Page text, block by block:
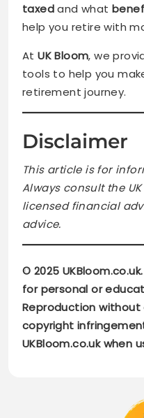
taxedand what
help you retire with
AtUK Bloom, we
tools to help you
retirement journey.
Disclaimer
This article is for
Always consult the
licensed financial
advice.
© 2025
for personal or
Reproduction
copyright
UKBloom.co.uk when